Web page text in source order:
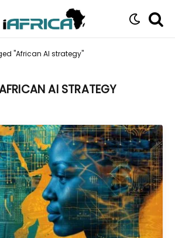
"African AI strategy"
AI STRATEGY